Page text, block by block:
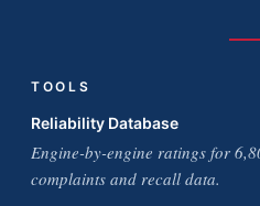
TOOLS
Reliability Database
Engine-by-engine ratings for
complaints and recall data.